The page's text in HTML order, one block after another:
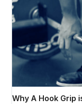
Why A Hook Grip